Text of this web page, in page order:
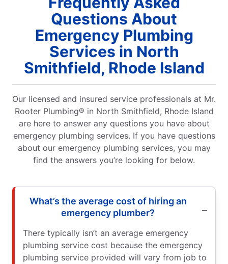
Questions About
Emergency Plumbing
Services in North
Smithfield, Rhode Island
Our licensed and insured service professionals at Mr.
Rooter Plumbing® in North Smithfield, Rhode Island
are here to answer any questions you have about
emergency plumbing services. If you have questions
about our emergency plumbing services, you may
find the answers you’re looking for below.
What’s the average cost of hiring an
emergency plumber?
There typically isn’t an average emergency
plumbing service cost because the emergency
plumbing service provided will vary from job to